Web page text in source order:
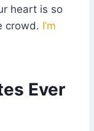
heart is so
crowd. I’m
Ever